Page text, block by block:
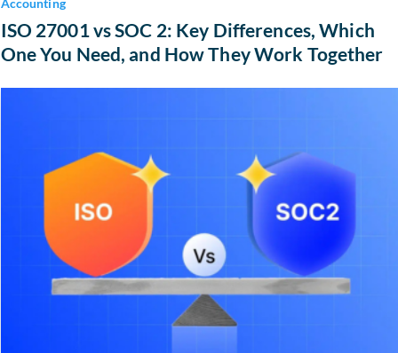
Accounting
ISO 27001 vs SOC 2: Key Differences, Which
One You Need, and How They Work Together